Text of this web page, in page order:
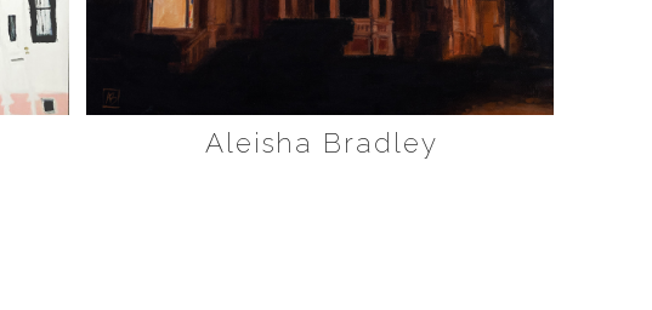
Aleisha Bradley